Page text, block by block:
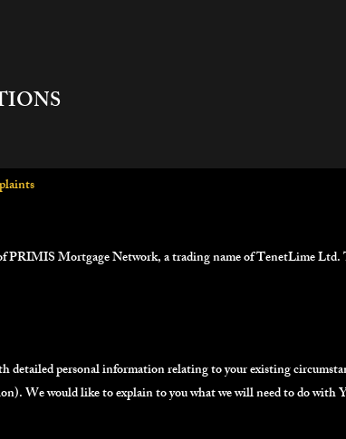
PRIMIS Mortgage Network, a trading name of TenetLime
detailed personal information relating to your existing
We would like to explain to you what we will need to do with